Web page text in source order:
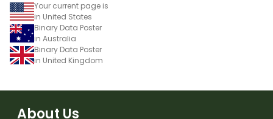
Your current page is
in United States
Binary Data Poster
in Australia
Binary Data Poster
in United Kingdom
About Us